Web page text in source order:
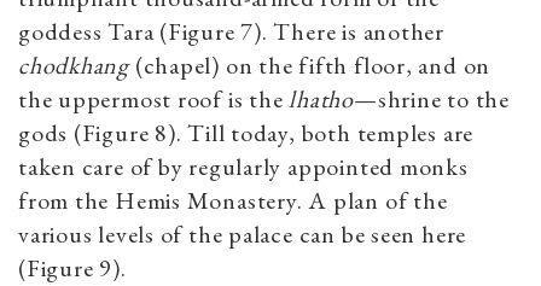
goddess Tara (Figure 7). There is another
chodkhang(chapel) on the fifth floor, and on
the uppermost roof is thelhatho—shrine to the
gods (Figure 8). Till today, both temples are
taken care of by regularly appointed monks
from the Hemis Monastery. A plan of the
various levels of the palace can be seen here
(Figure 9).